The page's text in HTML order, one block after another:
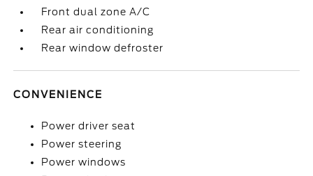
Front dual zone A/C
Rear air conditioning
Rear window defroster
CONVENIENCE
Power driver seat
Power steering
Power windows